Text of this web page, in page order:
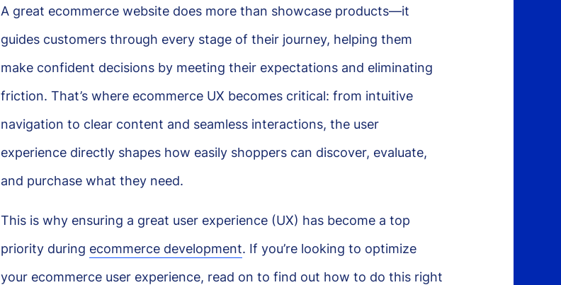
A great ecommerce website does more than showcase products—it
guides customers through every stage of their journey, helping them
make confident decisions by meeting their expectations and eliminating
friction. That’s where ecommerce UX becomes critical: from intuitive
navigation to clear content and seamless interactions, the user
experience directly shapes how easily shoppers can discover, evaluate,
and purchase what they need.
This is why ensuring a great user experience (UX) has become a top
priority during ecommerce development. If you’re looking to optimize
your ecommerce user experience, read on to find out how to do this right